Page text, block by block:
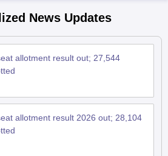
News Updates
allotment result out; 27,544
allotment result 2026 out; 28,104